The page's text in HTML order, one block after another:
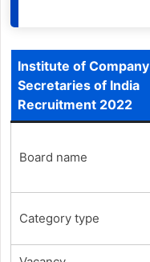
Institute of Company
Secretaries of India
Recruitment 2022
Board name
Category type